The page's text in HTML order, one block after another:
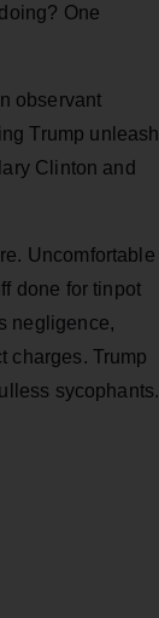
One
observant
Trump unleash
Clinton and
Uncomfortable
done for tinpot
negligence,
charges. Trump
sycophants.